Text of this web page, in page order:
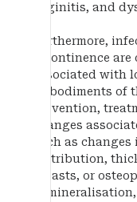
vaginitis, and
Furthermore,
incontinence
associated with
embodiments
prevention,
changes
such as
distribution,
breasts, or